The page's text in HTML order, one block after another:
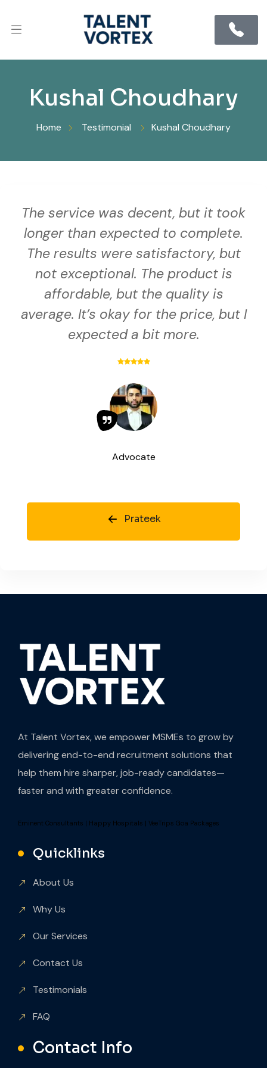
Kushal Choudhary
Home Testimonial Kushal Choudhary
The service was decent, but it took
longer than expected to complete.
The results were satisfactory, but
not exceptional. The product is
affordable, but the quality is
average. It’s okay for the price, but I
expected a bit more.
Advocate
Prateek
At Talent Vortex, we empower MSMEs to grow by
delivering end-to-end recruitment solutions that
help them hire sharper, job-ready candidates—
faster and with greater confidence.
Eminent Consultants | Happy Hospitals | VeeTrips Goa Packages
Quicklinks
About Us
Why Us
Our Services
Contact Us
Testimonials
FAQ
Contact Info